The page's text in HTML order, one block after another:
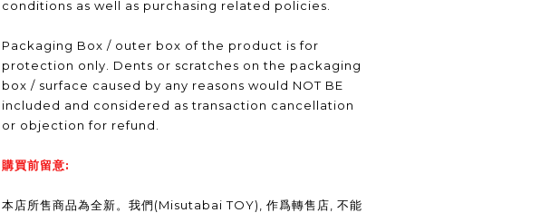
conditions as well as purchasing related policies.
Packaging Box / outer box of the product is for
protection only. Dents or scratches on the packaging
box / surface caused by any reasons would NOT BE
included and considered as transaction cancellation
or objection for refund.
購買前留意:
本店所售商品為全新。我們(Misutabai TOY), 作爲轉售店, 不能